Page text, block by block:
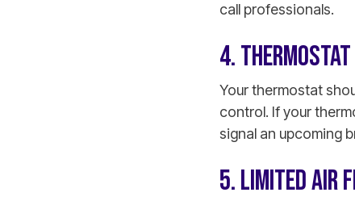
call professionals.
4.
Your thermostat
control. If your
signal an upcoming
5. LIMITED AIR